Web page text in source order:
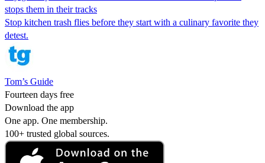
stops them in their tracks
Stop kitchen trash flies before they start with a culinary favorite they
detest.
Tom’s Guide
Fourteen days free
Download the app
One app. One membership.
100+ trusted global sources.